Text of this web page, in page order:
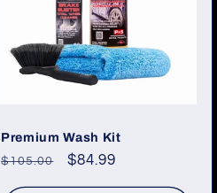
Premium Wash Kit
Regular
$105.00
Sale
$84.99